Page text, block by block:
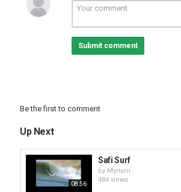
Submit comment
Be the first to comment
Up Next
08:56
Safi Surf
by Myriam
484 views